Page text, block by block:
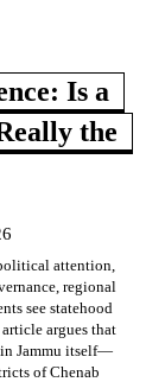
Is a
the
attention,
regional
see statehood
argues that
Jammu itself—
of Chenab